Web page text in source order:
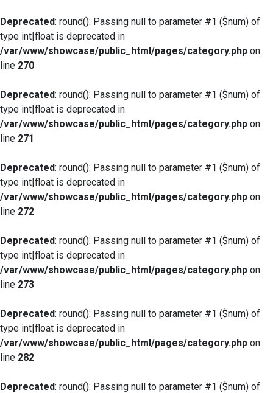
Deprecated: round(): Passing null to parameter #1 ($num) of
type int|float is deprecated in
/var/www/showcase/public_html/pages/category.php on
line 270
Deprecated: round(): Passing null to parameter #1 ($num) of
type int|float is deprecated in
/var/www/showcase/public_html/pages/category.php on
line 271
Deprecated: round(): Passing null to parameter #1 ($num) of
type int|float is deprecated in
/var/www/showcase/public_html/pages/category.php on
line 272
Deprecated: round(): Passing null to parameter #1 ($num) of
type int|float is deprecated in
/var/www/showcase/public_html/pages/category.php on
line 273
Deprecated: round(): Passing null to parameter #1 ($num) of
type int|float is deprecated in
/var/www/showcase/public_html/pages/category.php on
line 282
Deprecated: round(): Passing null to parameter #1 ($num) of